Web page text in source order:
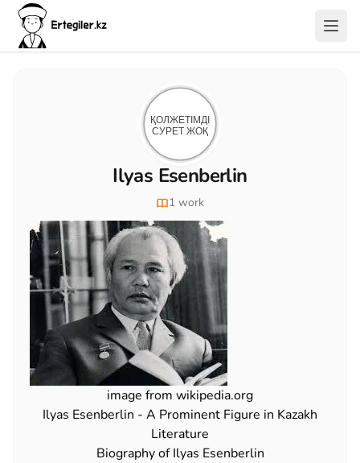
Ilyas Esenberlin
1 work
image from wikipedia.org
Ilyas Esenberlin - A Prominent Figure in Kazakh
Literature
Biography of Ilyas Esenberlin